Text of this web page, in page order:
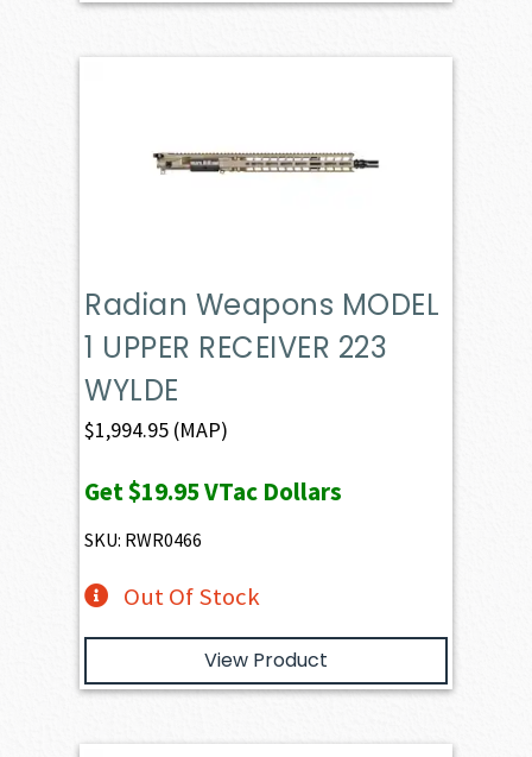
Radian Weapons MODEL
1 UPPER RECEIVER 223
WYLDE
$1,994.95 (MAP)
Get$19.95VTac Dollars
SKU: RWR0466
Out Of Stock
View Product